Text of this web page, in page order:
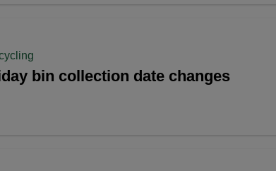
bin collection date changes